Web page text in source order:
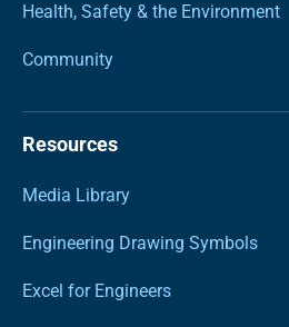
Health, Safety & the Environment
Community
Resources
Media Library
Engineering Drawing Symbols
Excel for Engineers